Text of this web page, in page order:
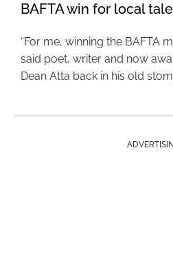
BAFTA win for local
“For me, winning the BAFTA
said poet, writer and now
Dean Atta back in his old